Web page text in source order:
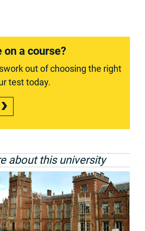
on a course?
out of choosing the right
test today.
about this university